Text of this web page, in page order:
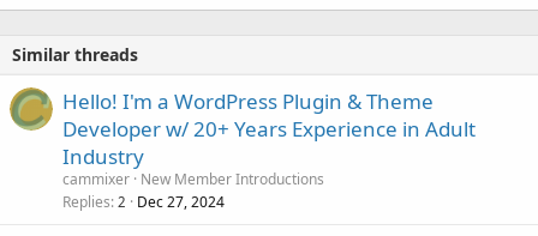
Similar threads
Hello! I'm a WordPress Plugin & Theme
Developer w/ 20+ Years Experience in Adult
Industry
cammixer New Member Introductions
Replies 2 Dec 27, 2024